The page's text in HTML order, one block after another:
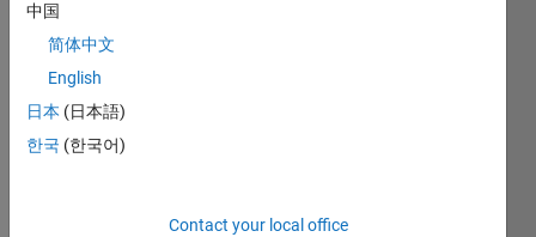
to
the
Farmer's
Almanac
(https://www.almanac.com/predict-
中国
简体中文
English
日本 (日本語)
한국 (한국어)
Contact your local office